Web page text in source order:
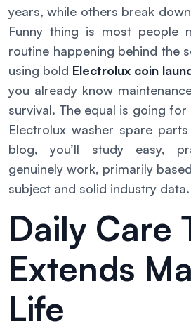
years, while others break
Funny thing is most people
routine happening behind the
using bold Electrolux coin
you already know
survival. The equal is going
Electrolux washer spare
blog, you’ll study easy,
genuinely work, primarily
subject and solid industry data.
Daily Care
Extends
Life